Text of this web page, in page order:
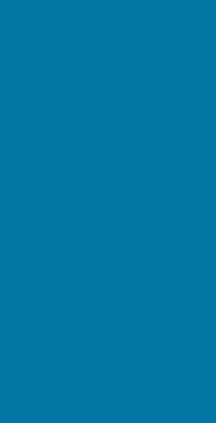
Before and
Miss N.
Miss H.